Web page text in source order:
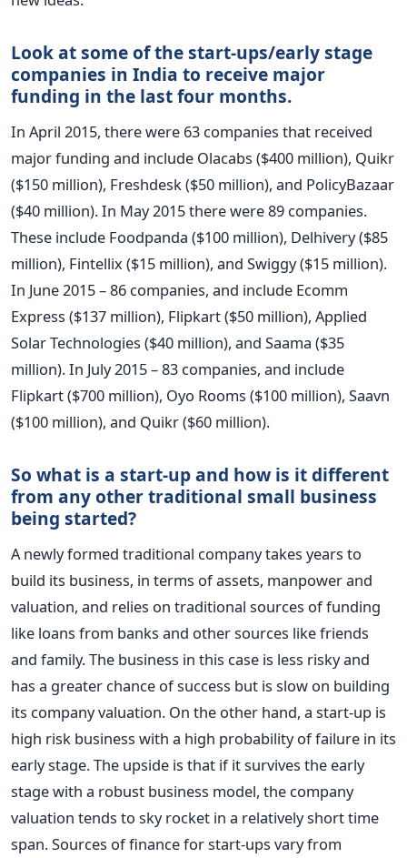
Look at some of the start-ups/early stage
companies in India to receive major
funding in the last four months.
In April 2015, there were 63 companies that received
major funding and include Olacabs ($400 million), Quikr
($150 million), Freshdesk ($50 million), and PolicyBazaar
($40 million). In May 2015 there were 89 companies.
These include Foodpanda ($100 million), Delhivery ($85
million), Fintellix ($15 million), and Swiggy ($15 million).
In June 2015 – 86 companies, and include Ecomm
Express ($137 million), Flipkart ($50 million), Applied
Solar Technologies ($40 million), and Saama ($35
million). In July 2015 – 83 companies, and include
Flipkart ($700 million), Oyo Rooms ($100 million), Saavn
($100 million), and Quikr ($60 million).
So what is a start-up and how is it different
from any other traditional small business
being started?
A newly formed traditional company takes years to
build its business, in terms of assets, manpower and
valuation, and relies on traditional sources of funding
like loans from banks and other sources like friends
and family. The business in this case is less risky and
has a greater chance of success but is slow on building
its company valuation. On the other hand, a start-up is
high risk business with a high probability of failure in its
early stage. The upside is that if it survives the early
stage with a robust business model, the company
valuation tends to sky rocket in a relatively short time
span. Sources of finance for start-ups vary from